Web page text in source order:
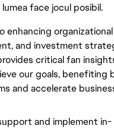
face jocul posibil.
enhancing organizational
and investment
critical fan
our goals, benefiting
and accelerate
and implement in-